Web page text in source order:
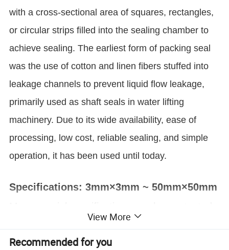
with a cross-sectional area of squares, rectangles,
or circular strips filled into the sealing chamber to
achieve sealing. The earliest form of packing seal
was the use of cotton and linen fibers stuffed into
leakage channels to prevent liquid flow leakage,
primarily used as shaft seals in water lifting
machinery. Due to its wide availability, ease of
processing, low cost, reliable sealing, and simple
operation, it has been used until today.
Specifications: 3mm×3mm ~ 50mm×50mm
View More
Recommended for you